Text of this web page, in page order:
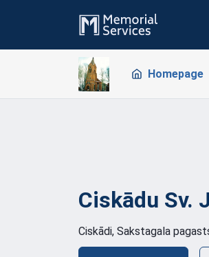
Homepage
Ciskādu Sv.
Ciskādi, Sakstagala